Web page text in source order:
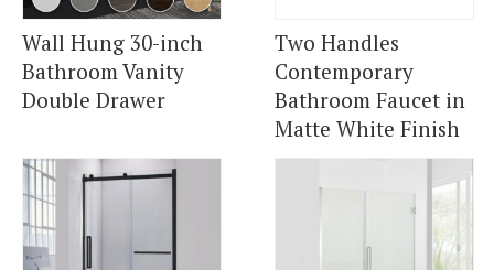
Wall Hung 30-inch
Bathroom Vanity
Double Drawer
Two Handles
Contemporary
Bathroom Faucet in
Matte White Finish